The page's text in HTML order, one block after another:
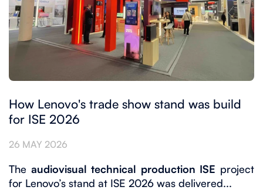
How Lenovo's trade show stand was build
for ISE 2026
26 MAY 2026
The audiovisual technical production ISE project
for Lenovo’s stand at ISE 2026 was delivered...